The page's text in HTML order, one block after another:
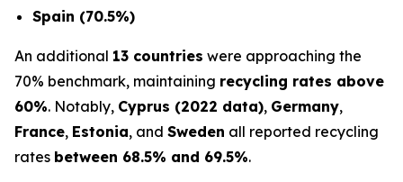
Spain (70.5%)
An additional 13 countries were approaching the
70% benchmark, maintaining recycling rates above
60%. Notably, Cyprus (2022 data), Germany,
France, Estonia, and Sweden all reported recycling
rates between 68.5% and 69.5%.